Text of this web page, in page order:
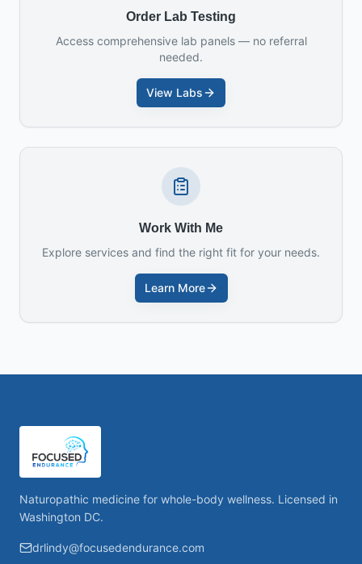
Order Lab Testing
Access comprehensive lab panels — no referral
needed.
View Labs
Work With Me
Explore services and find the right fit for your needs.
Learn More
Naturopathic medicine for whole-body wellness. Licensed in
Washington DC.
drlindy@focusedendurance.com